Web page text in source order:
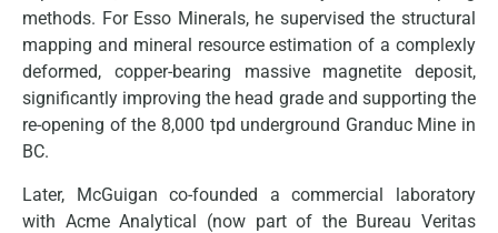
methods. For Esso Minerals, he supervised the structural
mapping and mineral resource estimation of a complexly
deformed, copper-bearing massive magnetite deposit,
significantly improving the head grade and supporting the
re-opening of the 8,000 tpd underground Granduc Mine in
BC.
Later, McGuigan co-founded a commercial laboratory
with Acme Analytical (now part of the Bureau Veritas